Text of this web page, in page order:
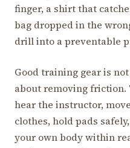
finger, a shirt that
bag dropped in the
drill into a preventable
Good training gear is
about removing
hear the instructor,
clothes, hold pads
your own body within